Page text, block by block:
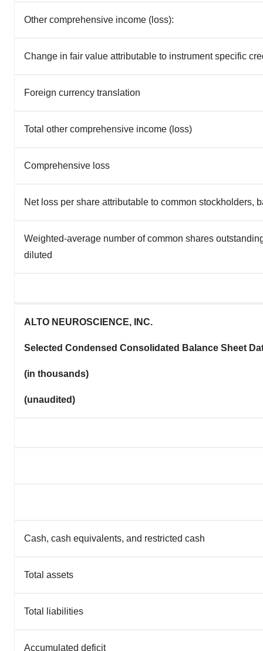
Other comprehensive income (loss):
Change in fair value attributable to instrument specific
Foreign currency translation
Total other comprehensive income (loss)
Comprehensive loss
Net loss per share attributable to common stockholders,
Weighted-average number of common shares
diluted
ALTO NEUROSCIENCE, INC.
Selected Condensed Consolidated Balance Sheet
(in thousands)
(unaudited)
Cash, cash equivalents, and restricted cash
Total assets
Total liabilities
Accumulated deficit